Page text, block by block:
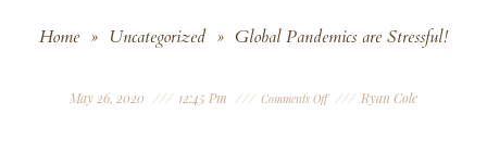
Home » Uncategorized » Global Pandemics are Stressful!
May 26, 2020 12:45 Pm Comments Off Ryan Cole